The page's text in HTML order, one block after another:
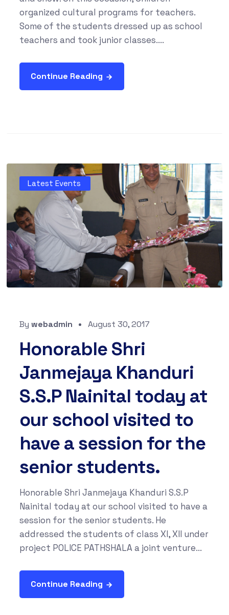
organized cultural programs for teachers.
Some of the students dressed up as school
teachers and took junior classes....
Continue Reading
Latest Events
By webadmin August 30, 2017
Honorable Shri
Janmejaya Khanduri
S.S.P Nainital today at
our school visited to
have a session for the
senior students.
Honorable Shri Janmejaya Khanduri S.S.P
Nainital today at our school visited to have a
session for the senior students. He
addressed the students of class XI, XII under
project POLICE PATHSHALA a joint venture...
Continue Reading